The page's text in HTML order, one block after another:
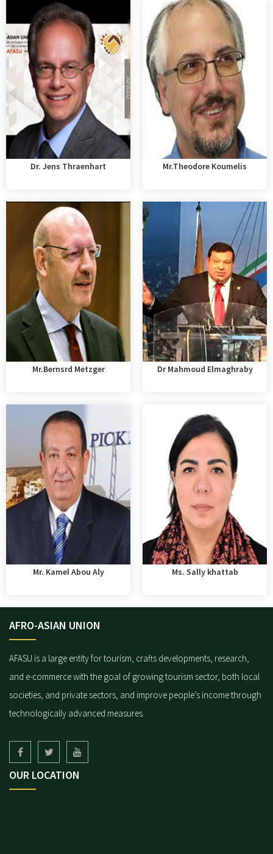
Dr. Jens Thraenhart Mr.Theodore Koumelis
Mr.Bernsrd Metzger Dr Mahmoud Elmaghraby
Mr. Kamel Abou Aly Ms. Sally khattab
AFRO-ASIAN UNION
AFASU is a large entity for tourism, crafts developments, research,
and e-commerce with the goal of growing tourism sector, both local
societies, and private sectors, and improve people’s income through
technologically advanced measures.
OUR LOCATION